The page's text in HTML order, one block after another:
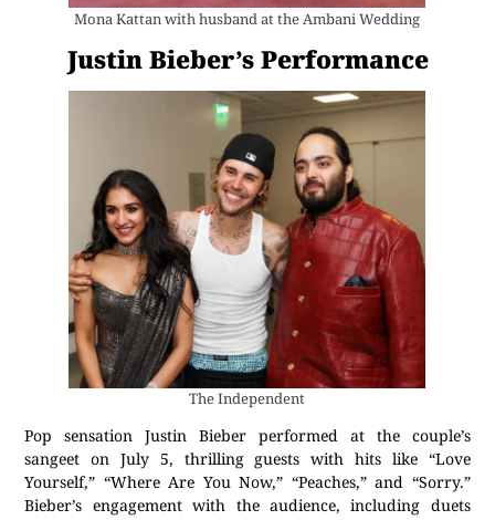
Mona Kattan with husband at the Ambani Wedding
Justin Bieber’s Performance
The Independent
Pop sensation Justin Bieber performed at the couple’s
sangeet on July 5, thrilling guests with hits like “Love
Yourself,” “Where Are You Now,” “Peaches,” and “Sorry.”
Bieber’s engagement with the audience, including duets